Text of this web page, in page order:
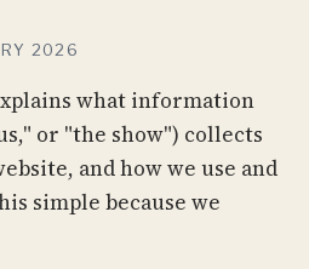
2026
what information
or "the show") collects
and how we use and
simple because we